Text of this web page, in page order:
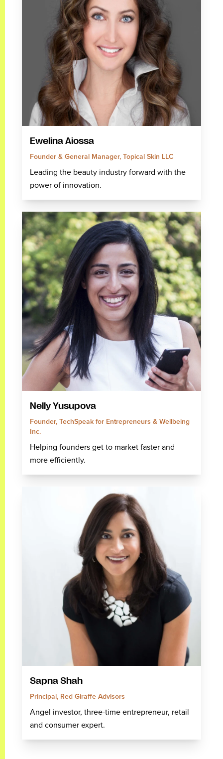
Ewelina Aiossa
Founder & General Manager, Topical Skin LLC
Leading the beauty industry forward with the
power of innovation.
Nelly Yusupova
Founder, TechSpeak for Entrepreneurs & Wellbeing
Inc.
Helping founders get to market faster and
more efficiently.
Sapna Shah
Principal, Red Giraffe Advisors
Angel investor, three-time entrepreneur, retail
and consumer expert.